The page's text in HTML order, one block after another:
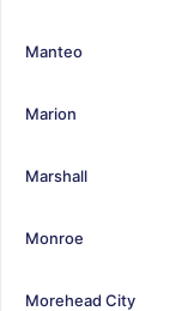
Manteo
Marion
Marshall
Monroe
Morehead City